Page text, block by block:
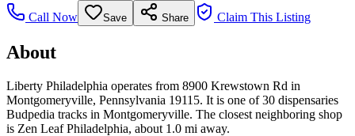
Call Now
Save Share Claim This Listing
About
Liberty Philadelphia operates from 8900 Krewstown Rd in
Montgomeryville, Pennsylvania 19115. It is one of 30 dispensaries
Budpedia tracks in Montgomeryville. The closest neighboring shop
is Zen Leaf Philadelphia, about 1.0 mi away.